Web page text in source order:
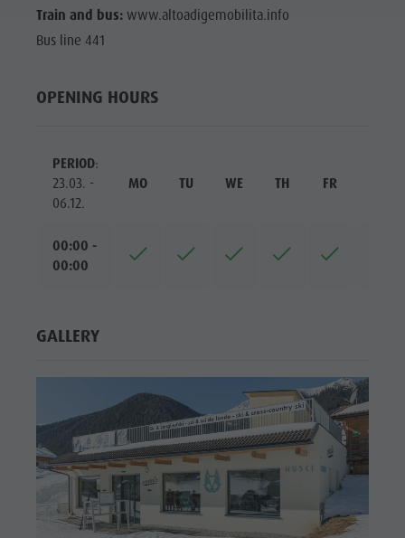
Train and bus:www.altoadigemobilita.info
Bus line 441
OPENING HOURS
PERIOD:
23.03. -
06.12.
MO TU WE TH FR
00:00 -
00:00
GALLERY